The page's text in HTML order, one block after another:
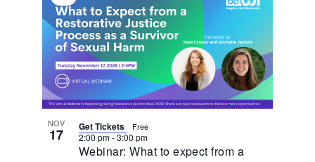
NOV
17
Webinar: What to expect from a
Event
2:00 pm-3:00 pm
Get Tickets Free